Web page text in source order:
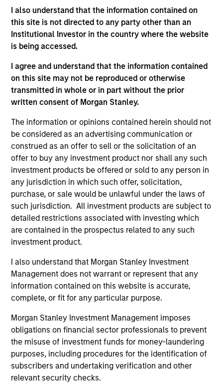
I also understand that the information contained on
this site is not directed to any party other than an
Institutional Investor in the country where the website
is being accessed.
I agree and understand that the information contained
on this site may not be reproduced or otherwise
transmitted in whole or in part without the prior
written consent of Morgan Stanley.
The information or opinions contained herein should not
be considered as an advertising communication or
construed as an offer to sell or the solicitation of an
offer to buy any investment product nor shall any such
investment products be offered or sold to any person in
any jurisdiction in which such offer, solicitation,
purchase, or sale would be unlawful under the laws of
such jurisdiction. All investment products are subject to
detailed restrictions associated with investing which
are contained in the prospectus related to any such
investment product.
I also understand that Morgan Stanley Investment
Management does not warrant or represent that any
information contained on this website is accurate,
complete, or fit for any particular purpose.
Morgan Stanley Investment Management imposes
obligations on financial sector professionals to prevent
the misuse of investment funds for money-laundering
purposes, including procedures for the identification of
subscribers and undertaking verification and other
relevant security checks.
Ibrahim earned a B.S. and an M.S. from Philipps-
University Marburg. He holds the Chartered
Risk Manager (FRM) designations, and is a CFA
charterholder.
Calvert Research and Management Team
Calvert Sustainable Select Strategy
The Calvert Sustainable Select Strategy is
guided by Calvert's Principles of
Responsible Investing. Calvert seeks to
identify and invest in companies that it
believes are ESG leaders or improvers,
economic system.
Calvert Diversity, Equity and Inclusion
Strategy
Calvert Sustainable Diversity, Equity and
Inclusion Strategy is guided by Calvert’s
Principles of Responsible Investing. It seeks
to invest in companies with demonstrable
leadership or meaningful improvement in